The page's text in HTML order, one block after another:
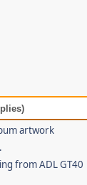
artwork
from ADL GT40